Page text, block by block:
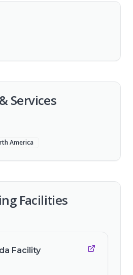
Services
America
Facilities
Facility